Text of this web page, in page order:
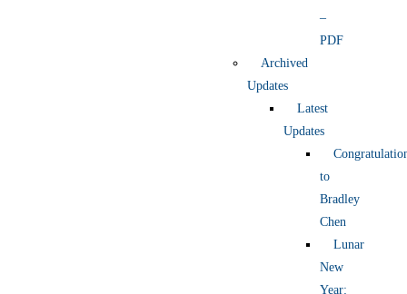
–
PDF
Archived
Updates
Latest
Updates
to
Bradley
Chen
Lunar
New
Year: